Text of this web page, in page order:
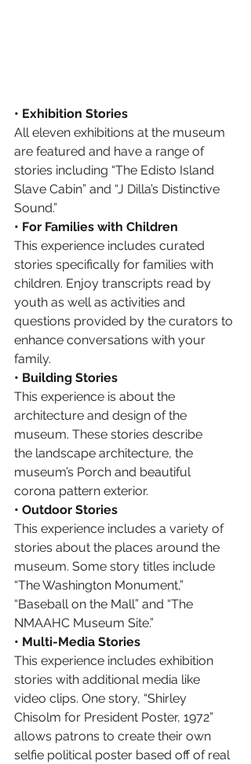
• Exhibition Stories
All eleven exhibitions at the museum
are featured and have a range of
stories including “The Edisto Island
Slave Cabin” and “J Dilla’s Distinctive
Sound.”
• For Families with Children
This experience includes curated
stories specifically for families with
children. Enjoy transcripts read by
youth as well as activities and
questions provided by the curators to
enhance conversations with your
family.
• Building Stories
This experience is about the
architecture and design of the
museum. These stories describe
the landscape architecture, the
museum’s Porch and beautiful
corona pattern exterior.
• Outdoor Stories
This experience includes a variety of
stories about the places around the
museum. Some story titles include
“The Washington Monument,”
“Baseball on the Mall” and “The
NMAAHC Museum Site.”
• Multi-Media Stories
This experience includes exhibition
stories with additional media like
video clips. One story, “Shirley
Chisolm for President Poster, 1972”
allows patrons to create their own
selfie political poster based off of real